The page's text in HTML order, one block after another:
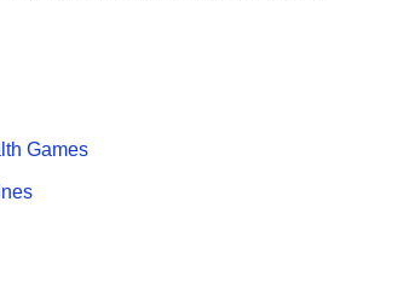
Games